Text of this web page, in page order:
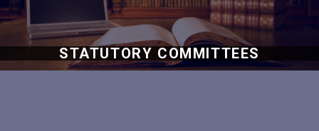
STATUTORY COMMITTEES